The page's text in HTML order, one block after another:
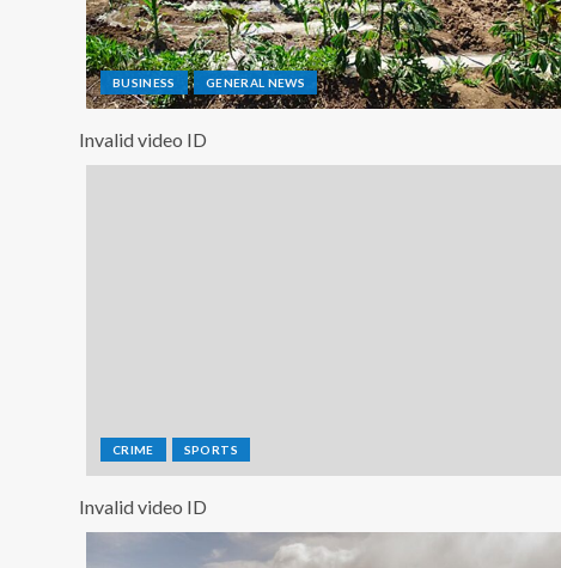
BUSINESS GENERAL NEWS
Invalid video ID
CRIME SPORTS
Invalid video ID